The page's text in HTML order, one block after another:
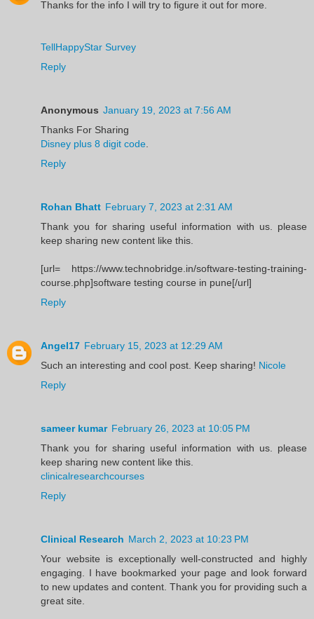
Thanks for the info I will try to figure it out for more.
TellHappyStar Survey
Reply
Anonymous January 19, 2023 at 7:56 AM
Thanks For Sharing
Disney plus 8 digit code
Reply
Rohan Bhatt February 7, 2023 at 2:31 AM
Thank you for sharing useful information with us. please
keep sharing new content like this.
[url= https://www.technobridge.in/software-testing-training-
course.php]software testing course in pune[/url]
Reply
Angel17 February 15, 2023 at 12:29 AM
Such an interesting and cool post. Keep sharing! Nicole
Reply
sameer kumar February 26, 2023 at 10:05 PM
Thank you for sharing useful information with us. please
keep sharing new content like this.
clinicalresearchcourses
Reply
Clinical Research March 2, 2023 at 10:23 PM
Your website is exceptionally well-constructed and highly
engaging. I have bookmarked your page and look forward
to new updates and content. Thank you for providing such a
great site.